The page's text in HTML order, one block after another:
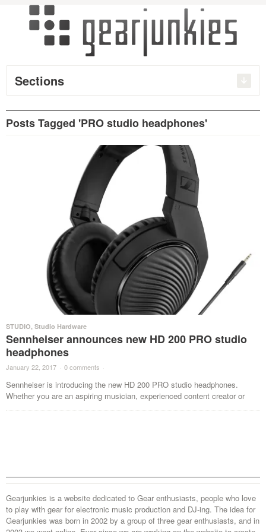
Sections
Posts Tagged 'PRO studio headphones'
STUDIO, Studio Hardware
Sennheiser announces new HD 200 PRO studio
headphones
January 22, 2017 · 0 comments ·
Sennheiser is introducing the new HD 200 PRO studio headphones.
Whether you are an aspiring musician, experienced content creator or
Gearjunkies is a website dedicated to Gear enthusiasts, people who love
to play with gear for electronic music production and DJ-ing. The idea for
Gearjunkies was born in 2002 by a group of three gear enthusiasts, and in